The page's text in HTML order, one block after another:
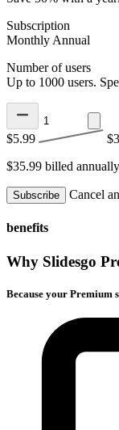
Subscription
Monthly Annual
Number of users
Up to 1000 users.
$5.99
$35.99 billed
Subscribe Cancel
benefits
Why Slidesgo
Because your Premium